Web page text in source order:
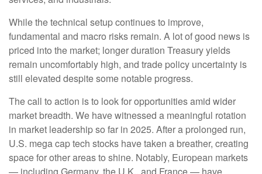
While the technical setup continues to improve,
fundamental and macro risks remain. A lot of good news is
priced into the market; longer duration Treasury yields
remain uncomfortably high, and trade policy uncertainty is
still elevated despite some notable progress.
The call to action is to look for opportunities amid wider
market breadth. We have witnessed a meaningful rotation
in market leadership so far in 2025. After a prolonged run,
U.S. mega cap tech stocks have taken a breather, creating
space for other areas to shine. Notably, European markets